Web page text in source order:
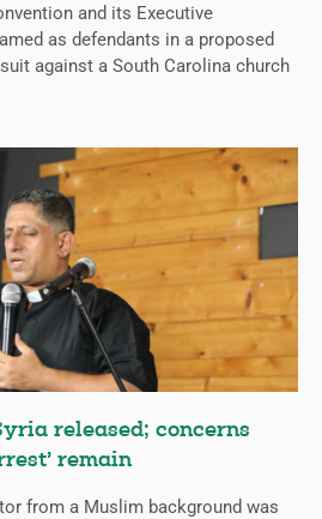
and its Executive
as defendants in a proposed
against a South Carolina church
released; concerns
remain
from a Muslim background was